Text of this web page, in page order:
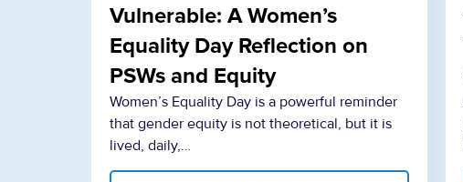
Vulnerable: A Women’s
Equality Day Reflection on
PSWs and Equity
Women’s Equality Day is a powerful reminder
that gender equity is not theoretical, but it is
lived, daily,…